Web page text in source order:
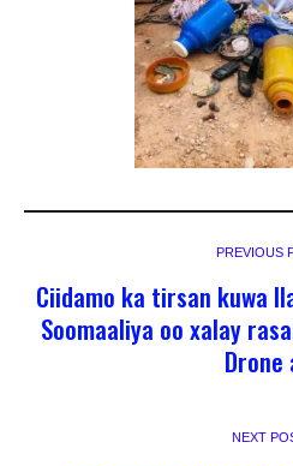
PREVIOUS
Ciidamo ka tirsan kuwa
Soomaaliya oo xalay
Drone
NEXT